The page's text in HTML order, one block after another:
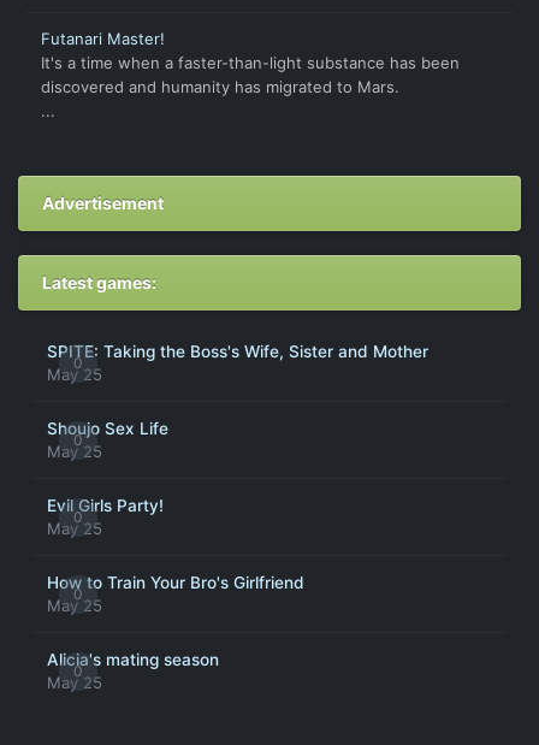
Futanari Master!
It's a time when a faster-than-light substance has been
discovered and humanity has migrated to Mars.
...
Advertisement
Latest games:
0
SPITE: Taking the Boss's Wife, Sister and Mother
May 25
0
Shoujo Sex Life
May 25
0
Evil Girls Party!
May 25
0
How to Train Your Bro's Girlfriend
May 25
0
Alicia's mating season
May 25